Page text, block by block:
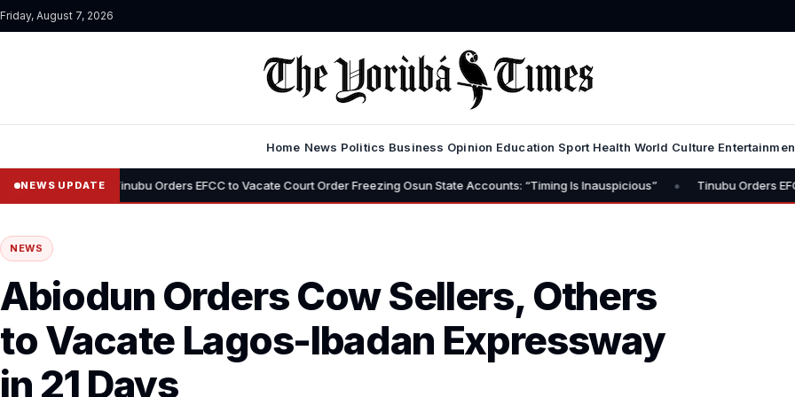
Friday, August 7, 2026
Home News Politics Business Opinion Education Sport Health World Culture
NEWS UPDATE
Tinubu Orders EFCC to Vacate Court Order Freezing Osun State Accounts: “Timing Is Inauspicious” • Tinubu Orders EFCC to Lift
NEWS
Abiodun Orders Cow Sellers, Others
to Vacate Lagos-Ibadan Expressway
in 21 Days